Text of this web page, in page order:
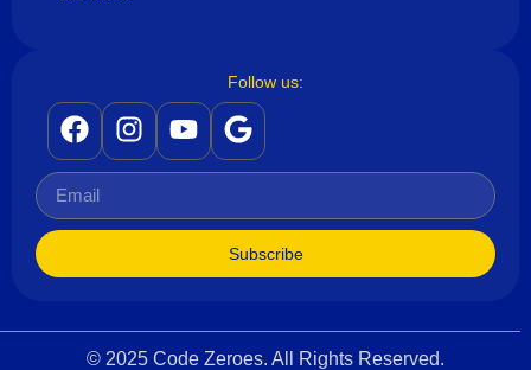
Follow us:
Subscribe
© 2025 Code Zeroes. All Rights Reserved.